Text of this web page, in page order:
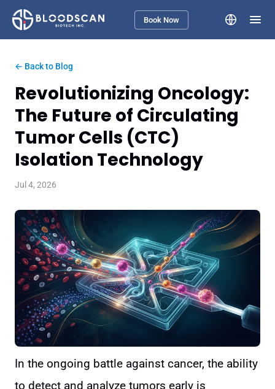
Book Now
← Back to Blog
Revolutionizing Oncology:
The Future of Circulating
Tumor Cells (CTC)
Isolation Technology
Jul 4, 2026
In the ongoing battle against cancer, the ability
to detect and analyze tumors early is